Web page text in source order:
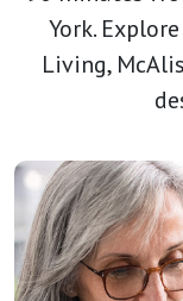
York.
Living,